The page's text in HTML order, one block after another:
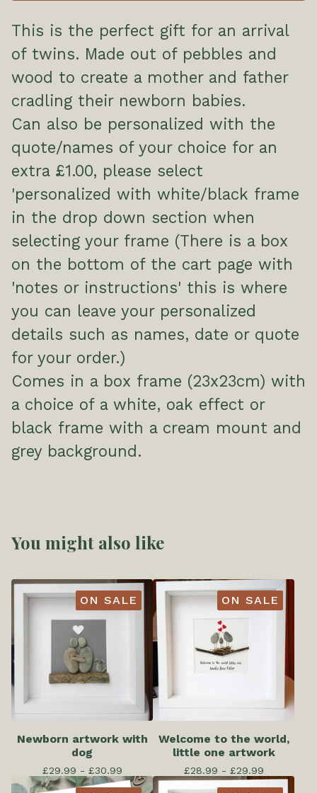
This is the perfect gift for an arrival
of twins. Made out of pebbles and
wood to create a mother and father
cradling their newborn babies.
Can also be personalized with the
quote/names of your choice for an
extra £1.00, please select
'personalized with white/black frame
in the drop down section when
selecting your frame (There is a box
on the bottom of the cart page with
'notes or instructions' this is where
you can leave your personalized
details such as names, date or quote
for your order.)
Comes in a box frame (23x23cm) with
a choice of a white, oak effect or
black frame with a cream mount and
grey background.
You might also like
ON SALE
Newborn artwork with
dog
£29.99 - £30.99
ON SALE
Welcome to the world,
little one artwork
£28.99 - £29.99